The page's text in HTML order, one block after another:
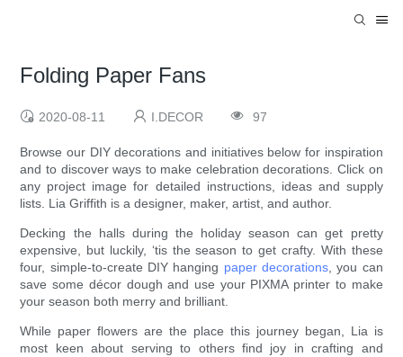
Folding Paper Fans
2020-08-11 I.DECOR 97
Browse our DIY decorations and initiatives below for inspiration
and to discover ways to make celebration decorations. Click on
any project image for detailed instructions, ideas and supply
lists. Lia Griffith is a designer, maker, artist, and author.
Decking the halls during the holiday season can get pretty
expensive, but luckily, ‘tis the season to get crafty. With these
four, simple-to-create DIY hanging paper decorations, you can
save some décor dough and use your PIXMA printer to make
your season both merry and brilliant.
While paper flowers are the place this journey began, Lia is
most keen about serving to others find joy in crafting and